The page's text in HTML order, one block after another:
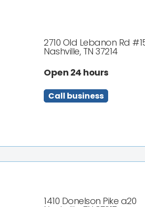
2710 Old Lebanon Rd
Nashville, TN 37214
Open 24 hours
Call business
1410 Donelson Pike a20